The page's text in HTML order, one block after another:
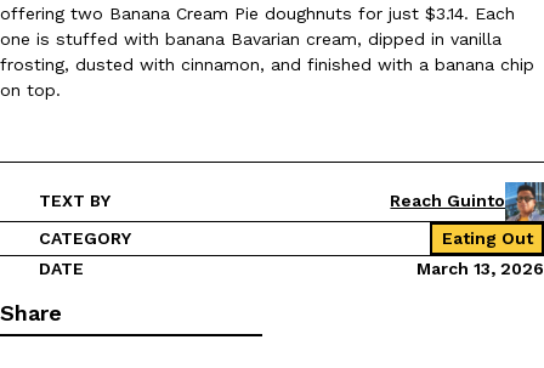
offering two Banana Cream Pie doughnuts for just $3.14. Each
one is stuffed with banana Bavarian cream, dipped in vanilla
frosting, dusted with cinnamon, and finished with a banana chip
on top.
TEXT BY
Reach Guinto
CATEGORY
Eating Out
DATE
March 13, 2026
Share